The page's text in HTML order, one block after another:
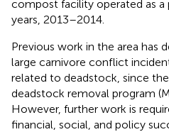
compost facility operated as
years, 2013–2014.
Previous work in the area has
large carnivore conflict
related to deadstock, since
deadstock removal program
However, further work is
financial, social, and policy